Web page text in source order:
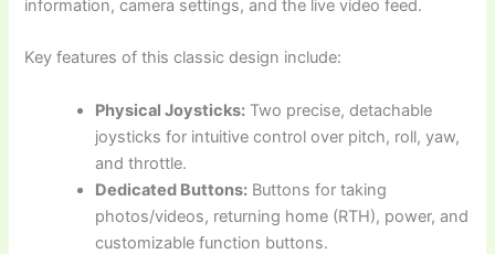
information, camera settings, and the live video feed.
Key features of this classic design include:
Physical Joysticks: Two precise, detachable
joysticks for intuitive control over pitch, roll, yaw,
and throttle.
Dedicated Buttons: Buttons for taking
photos/videos, returning home (RTH), power, and
customizable function buttons.